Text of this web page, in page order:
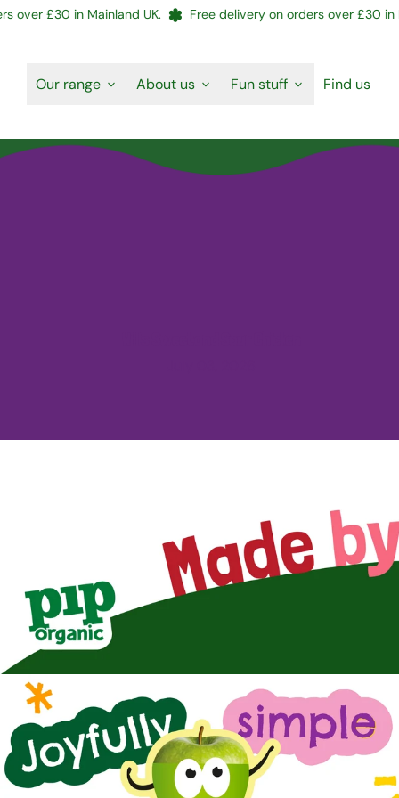
£30 in Mainland UK. Free delivery on orders over £30 in
Our range About us Fun stuff Find us